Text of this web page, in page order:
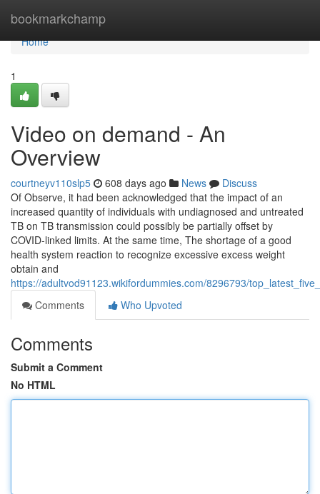
bookmarkchamp
Home
Home
1
Video on demand - An
Overview
courtneyv110slp5 608 days ago News
Discuss
Of Observe, it had been acknowledged that the impact of an
increased quantity of individuals with undiagnosed and untreated
TB on TB transmission could possibly be partially offset by
COVID-linked limits. At the same time, The shortage of a good
health system reaction to recognize excessive excess weight
obtain and
https://adultvod91123.wikifordummies.com/8296793/
Comments
Who Upvoted
Comments
Submit a Comment
No HTML